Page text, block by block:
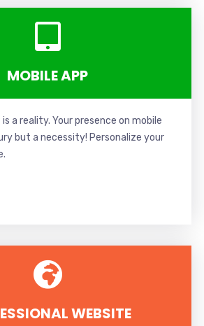
MOBILE APP
a reality. Your presence on mobile
but a necessity! Personalize your
WEBSITE